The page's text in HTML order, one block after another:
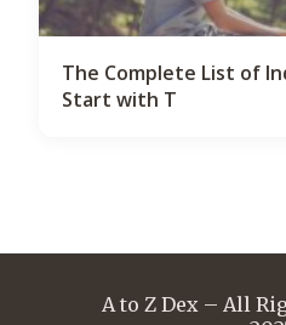
The Complete List of
Start with T
A to Z Dex – All